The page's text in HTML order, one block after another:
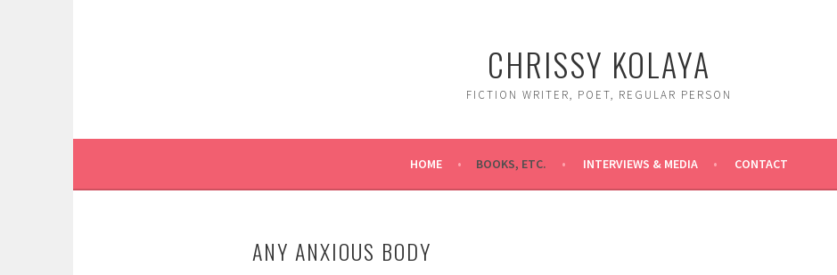
CHRISSY KOLAYA
FICTION WRITER, POET, REGULAR PERSON
HOME BOOKS, ETC. INTERVIEWS & MEDIA CONTACT
ANY ANXIOUS BODY